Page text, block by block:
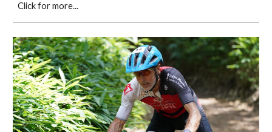
Click for more...